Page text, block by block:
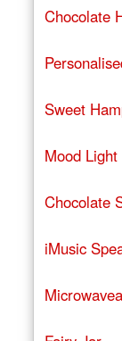
Chocolate
Sweet
Mood Light
Chocolate
iMusic